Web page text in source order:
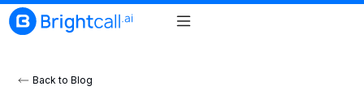
Back to Blog